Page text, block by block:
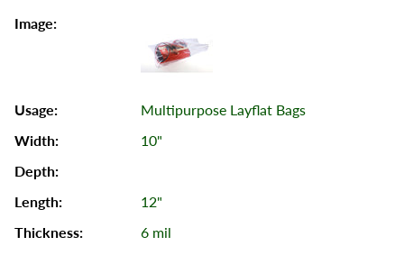
Multipurpose Layflat Bags
10"
12"
6 mil